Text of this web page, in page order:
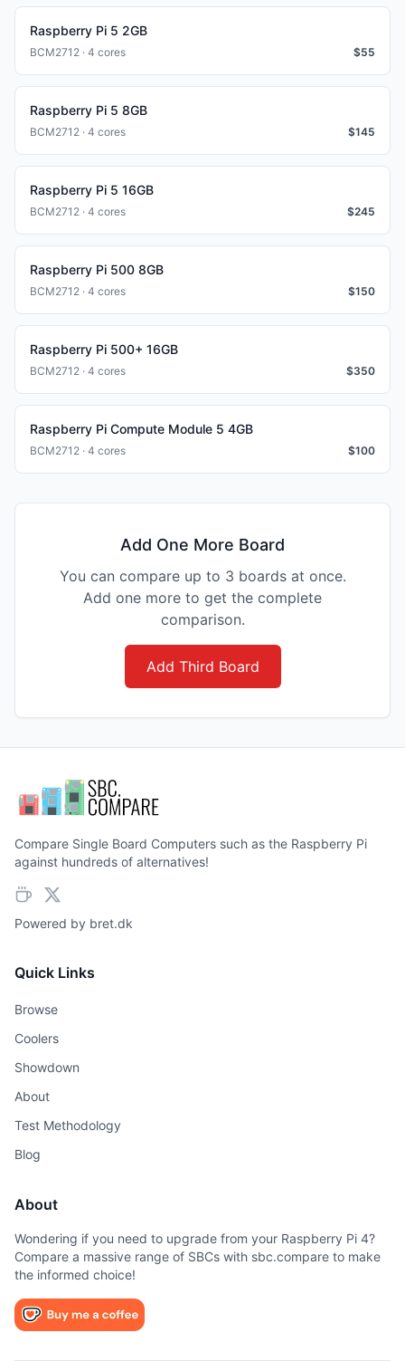
Raspberry Pi 5 2GB
BCM2712 · 4 cores $55
Raspberry Pi 5 8GB
BCM2712 · 4 cores $145
Raspberry Pi 5 16GB
BCM2712 · 4 cores $245
Raspberry Pi 500 8GB
BCM2712 · 4 cores $150
Raspberry Pi 500+ 16GB
BCM2712 · 4 cores $350
Raspberry Pi Compute Module 5 4GB
BCM2712 · 4 cores $100
Add One More Board
You can compare up to 3 boards at once.
Add one more to get the complete
comparison.
Add Third Board
Compare Single Board Computers such as the Raspberry Pi
against hundreds of alternatives!
Powered by bret.dk
Quick Links
Browse
Coolers
Showdown
About
Test Methodology
Blog
About
Wondering if you need to upgrade from your Raspberry Pi 4?
Compare a massive range of SBCs with sbc.compare to make
the informed choice!